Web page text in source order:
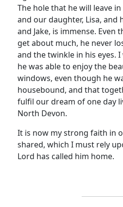
The hole that he will leave
and our daughter, Lisa, and
and Jake, is immense. Even
get about much, he never
and the twinkle in his eyes. I
he was able to enjoy the
windows, even though he
housebound, and that
fulfil our dream of one day
North Devon.
It is now my strong faith in
shared, which I must rely
Lord has called him home.